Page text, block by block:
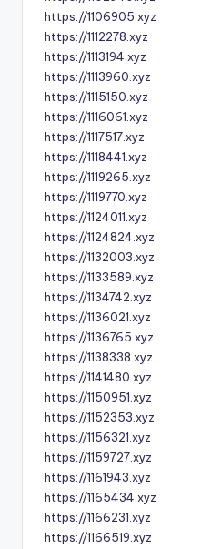
https://1106905.xyz
https://1112278.xyz
https://1113194.xyz
https://1113960.xyz
https://1115150.xyz
https://1116061.xyz
https://1117517.xyz
https://1118441.xyz
https://1119265.xyz
https://1119770.xyz
https://1124011.xyz
https://1124824.xyz
https://1132003.xyz
https://1133589.xyz
https://1134742.xyz
https://1136021.xyz
https://1136765.xyz
https://1138338.xyz
https://1141480.xyz
https://1150951.xyz
https://1152353.xyz
https://1156321.xyz
https://1159727.xyz
https://1161943.xyz
https://1165434.xyz
https://1166231.xyz
https://1166519.xyz